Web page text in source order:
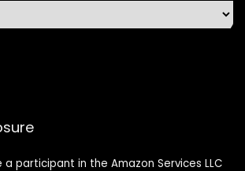
a participant in the Amazon Services LLC